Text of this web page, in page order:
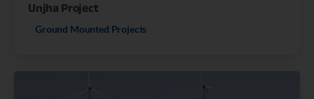
Unjha Project
Ground Mounted Projects